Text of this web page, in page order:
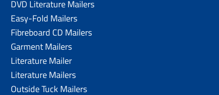
DVD Literature Mailers
Easy-Fold Mailers
Fibreboard CD Mailers
Garment Mailers
Literature Mailer
Literature Mailers
Outside Tuck Mailers